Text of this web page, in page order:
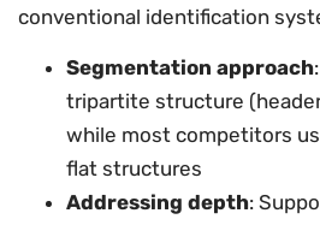
conventional identification
Segmentation approach
tripartite structure
while most competitors
flat structures
Addressing depth: